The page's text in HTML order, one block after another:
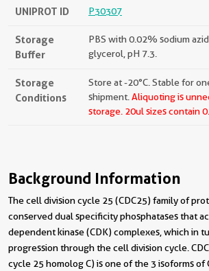
UNIPROT ID P30307
Storage
Buffer
PBS with 0.02% sodium
glycerol, pH 7.3.
Storage
Conditions
Store at -20°C. Stable for
shipment. Aliquoting is
storage. 20ul sizes contain
Background Information
The cell division cycle 25 (CDC25) family of
conserved dual specificity phosphatases that
dependent kinase (CDK) complexes, which in
progression through the cell division cycle.
cycle 25 homolog C) is one of the 3 isoforms of